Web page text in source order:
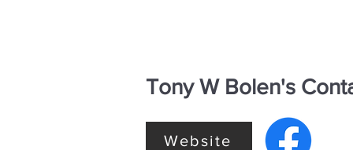
Tony W Bolen's
Website